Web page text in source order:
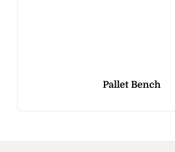
Pallet Bench